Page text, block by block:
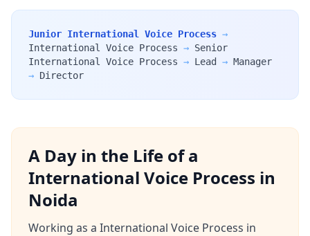
Junior International Voice Process →
International Voice Process → Senior
International Voice Process → Lead → Manager
→ Director
A Day in the Life of a
International Voice Process in
Noida
Working as a International Voice Process in